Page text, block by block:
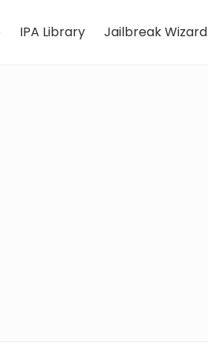
IPA Library Jailbreak Wizard